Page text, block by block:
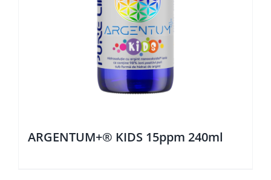
ARGENTUM+® KIDS 15ppm 240ml